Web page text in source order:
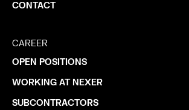
CONTACT
CAREER
OPEN POSITIONS
WORKING AT NEXER
SUBCONTRACTORS